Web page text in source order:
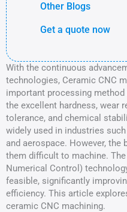
Other Blogs
Get a quote now
With the continuous
technologies, Ceramic CNC
important processing
the excellent hardness, wear
tolerance, and chemical
widely used in industries
and aerospace. However,
them difficult to machine.
Numerical Control)
feasible, significantly
efficiency. This article
ceramic CNC machining.